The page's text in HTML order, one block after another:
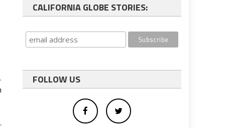
CALIFORNIA GLOBE STORIES:
FOLLOW US